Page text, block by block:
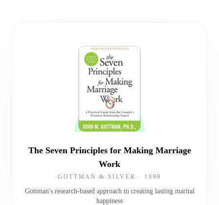
The Seven Principles for Making Marriage
Work
GOTTMAN & SILVER · 1999
Gottman's research-based approach to creating lasting marital
happiness